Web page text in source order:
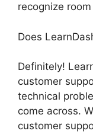
recognize
Does
Definitely!
customer
technical
come across.
customer